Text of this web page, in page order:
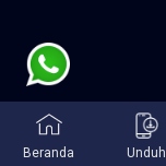
Beranda Unduh